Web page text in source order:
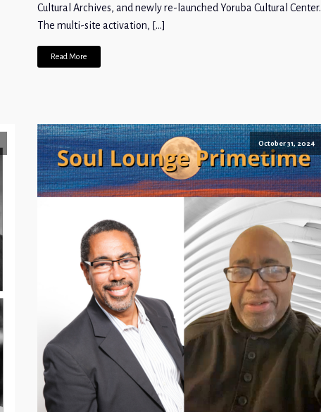
Cultural Archives, and newly re-launched Yoruba Cultural Center.
The multi-site activation, […]
Read More
October 31, 2024